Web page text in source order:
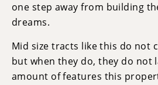
one step away from building
dreams.
Mid size tracts like this do not
but when they do, they do not
amount of features this